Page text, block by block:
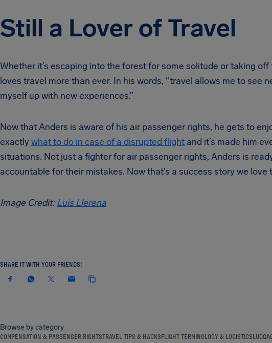
Still a Lover of Travel
Whether it’s escaping into the forest for some solitude or taking
loves travel more than ever. In his words, “travel allows me to see
myself up with new experiences.”
Now that Anders is aware of his air passenger rights, he gets to
exactlywhat to do in case of a disrupted flight and it’s made him
situations. Not just a fighter for air passenger rights, Anders is
accountable for their mistakes. Now that’s a success story we love
Image Credit:Luis Llerena
SHARE IT WITH YOUR FRIENDS!
Browse by category
COMPENSATION & PASSENGER RIGHTSTRAVEL TIPS & HACKSFLIGHT TERMINOLOGY & LOGISTICS